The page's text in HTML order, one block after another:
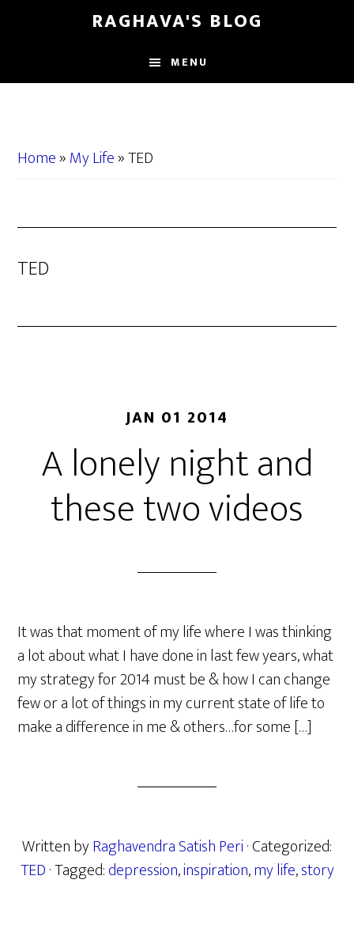
content
sidebar
RAGHAVA'S BLOG
MENU
Home»My Life»TED
TED
JAN 01 2014
A lonely night and
these two videos
It was that moment of my life where I was thinking
a lot about what I have done in last few years, what
my strategy for 2014 must be & how I can change
few or a lot of things in my current state of life to
make a difference in me & others…for some […]
Written byRaghavendra Satish Peri· Categorized:
TED· Tagged:depression,inspiration,my life,story